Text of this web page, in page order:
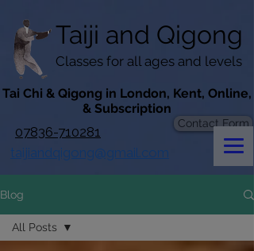
Taiji​​ and Qigong
​Tai Chi & Qigong in London, Kent, Online,
& Subscription
Contact Form
Classes for all ages and levels
07836-710281
taijiandqigong@gmail.com
Blog
All Posts